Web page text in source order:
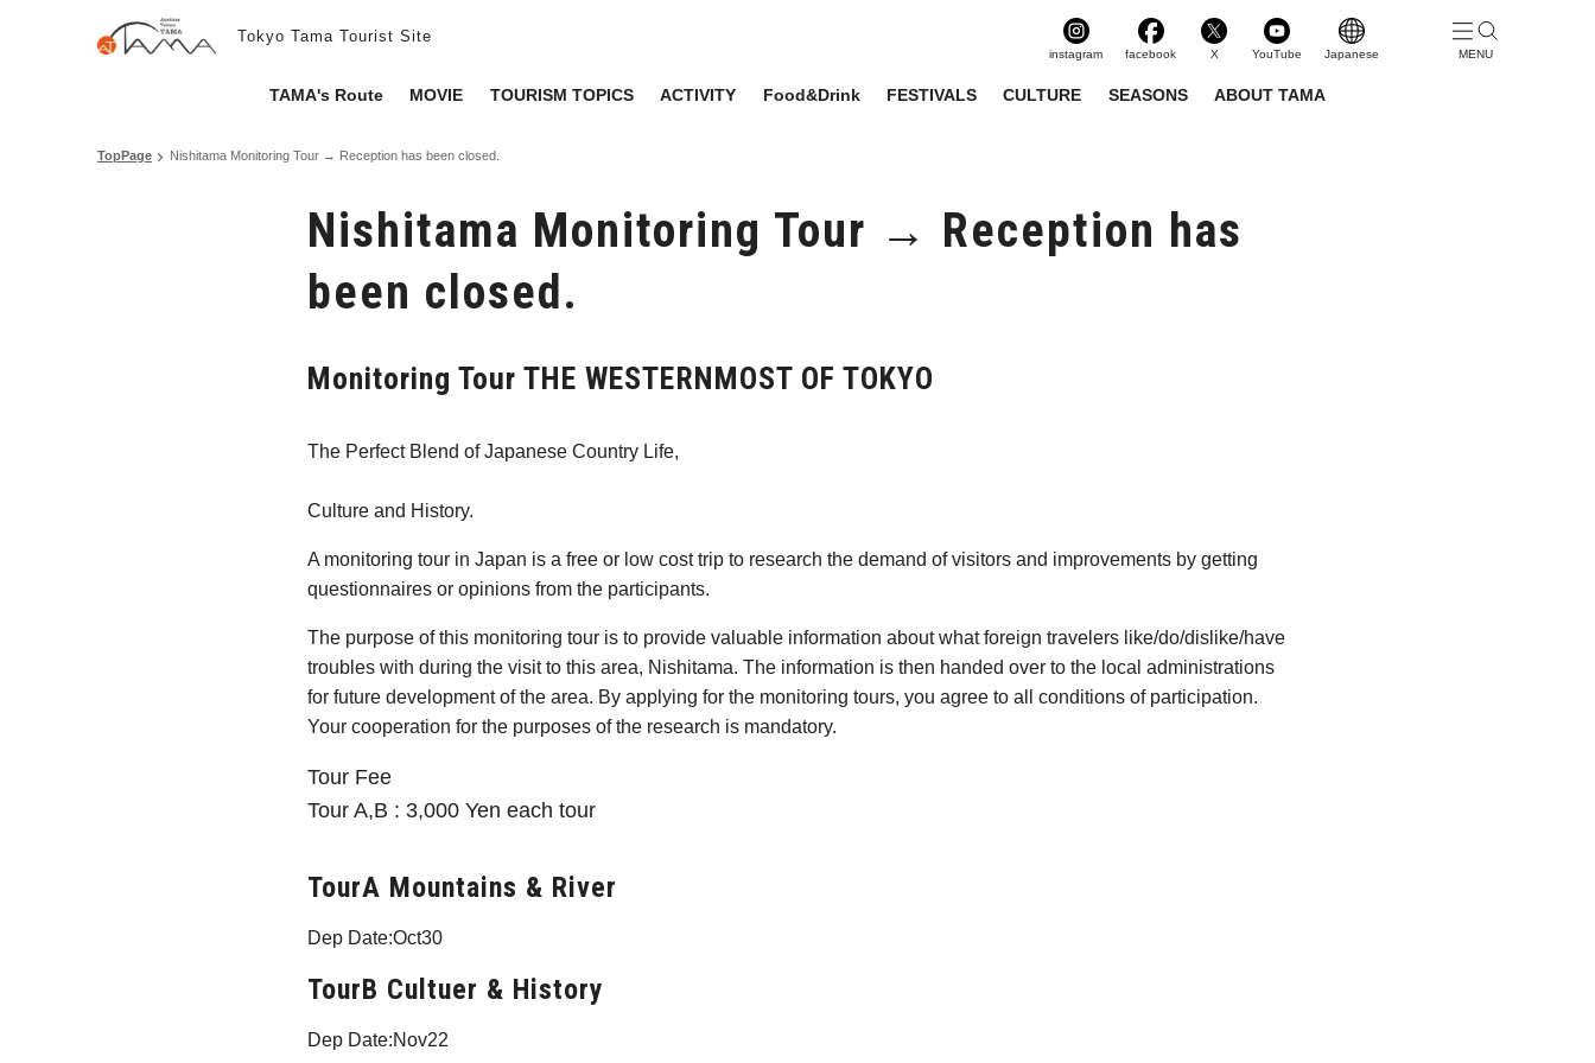
Tokyo Tama Tourist Site
TAMA's Route MOVIE TOURISM TOPICS ACTIVITY Food&Drink FESTIVALS CULTURE SEASONS ABOUT TAMA
instagram facebook X YouTube Japanese
TopPage Nishitama Monitoring Tour → Reception has been closed.
Nishitama Monitoring Tour → Reception has
been closed.
Monitoring Tour THE WESTERNMOST OF TOKYO
The Perfect Blend of Japanese Country Life,
Culture and History.
A monitoring tour in Japan is a free or low cost trip to research the demand of visitors and improvements by getting
questionnaires or opinions from the participants.
The purpose of this monitoring tour is to provide valuable information about what foreign travelers like/do/dislike/have
troubles with during the visit to this area, Nishitama. The information is then handed over to the local administrations
for future development of the area. By applying for the monitoring tours, you agree to all conditions of participation.
Your cooperation for the purposes of the research is mandatory.
Tour Fee
Tour A,B : 3,000 Yen each tour
TourA Mountains & River
Dep Date:Oct30
TourB Cultuer & History
Dep Date:Nov22